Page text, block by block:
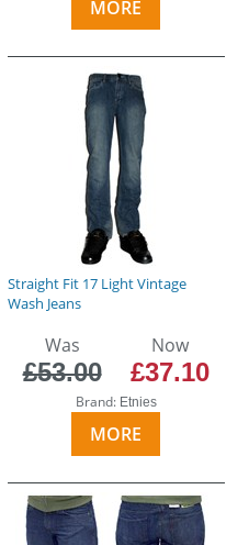
MORE
Straight Fit 17 Light Vintage
Wash Jeans
Was
£53.00
Now
£37.10
Brand: Etnies
MORE